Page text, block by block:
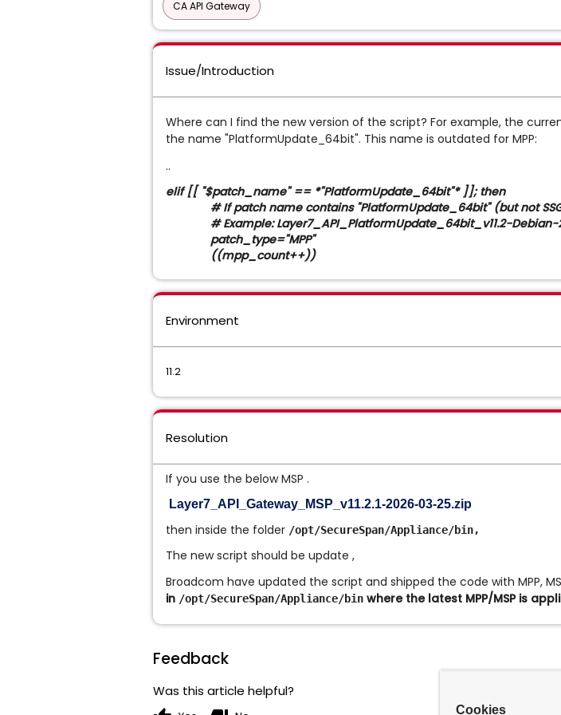
CA API Gateway
Issue/Introduction
Where can I find the new version of the script? For example, the
the name "PlatformUpdate_64bit". This name is outdated for MPP:
..
elif [[ "$patch_name" == *"PlatformUpdate_64bit"* ]]; then
# If patch name contains "PlatformUpdate_64bit" (but not
# Example: Layer7_API_PlatformUpdate_64bit_v11.2-Debian-
patch_type="MPP"
((mpp_count++))
Environment
11.2
Resolution
If you use the below MSP .
Layer7_API_Gateway_MSP_v11.2.1-2026-03-25.zip
then inside the folder /opt/SecureSpan/Appliance/bin,
The new script should be update ,
Broadcom have updated the script and shipped the code with MPP,
in /opt/SecureSpan/Appliance/bin where the latest MPP/MSP is
Feedback
Was this article helpful?
Cookies